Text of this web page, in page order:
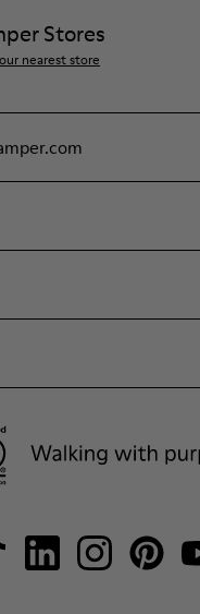
Stores
nearest store